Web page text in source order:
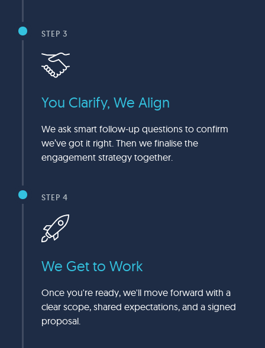
STEP 3
You Clarify, We Align
We ask smart follow-up questions to confirm
we’ve got it right. Then we finalise the
engagement strategy together.
STEP 4
We Get to Work
Once you're ready, we'll move forward with a
clear scope, shared expectations, and a signed
proposal.